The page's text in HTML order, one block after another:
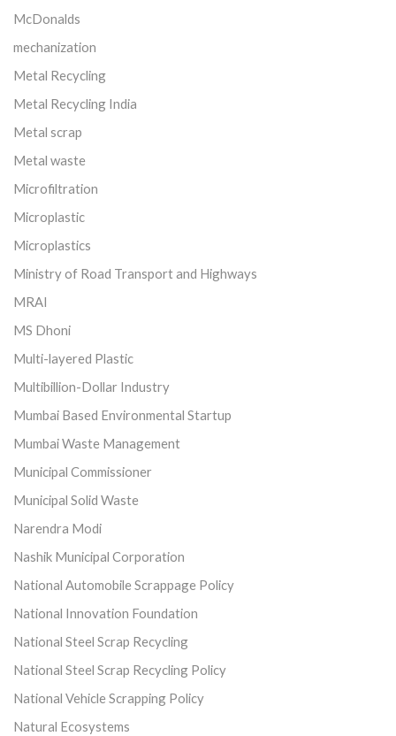
McDonalds
mechanization
Metal Recycling
Metal Recycling India
Metal scrap
Metal waste
Microfiltration
Microplastic
Microplastics
Ministry of Road Transport and Highways
MRAI
MS Dhoni
Multi-layered Plastic
Multibillion-Dollar Industry
Mumbai Based Environmental Startup
Mumbai Waste Management
Municipal Commissioner
Municipal Solid Waste
Narendra Modi
Nashik Municipal Corporation
National Automobile Scrappage Policy
National Innovation Foundation
National Steel Scrap Recycling
National Steel Scrap Recycling Policy
National Vehicle Scrapping Policy
Natural Ecosystems